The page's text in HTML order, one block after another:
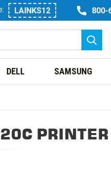
LAINKS12 800-
DELL SAMSUNG